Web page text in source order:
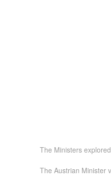
The Ministers
The Austrian Minister